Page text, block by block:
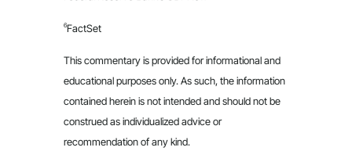
6FactSet
This commentary is provided for informational and
educational purposes only. As such, the information
contained herein is not intended and should not be
construed as individualized advice or
recommendation of any kind.